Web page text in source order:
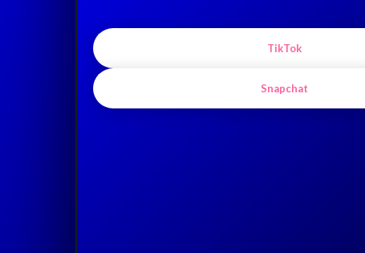
TikTok
Snapchat